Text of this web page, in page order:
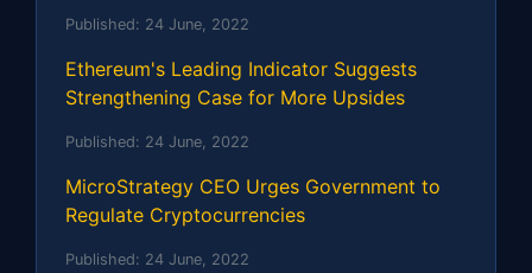
Published: 24 June, 2022
Ethereum's Leading Indicator Suggests
Strengthening Case for More Upsides
Published: 24 June, 2022
MicroStrategy CEO Urges Government to
Regulate Cryptocurrencies
Published: 24 June, 2022